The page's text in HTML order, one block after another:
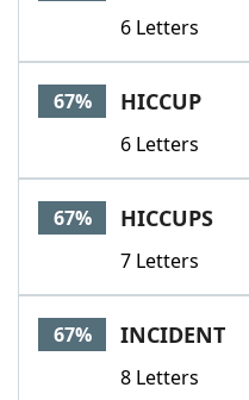
6 Letters
67% HICCUP
6 Letters
67% HICCUPS
7 Letters
67% INCIDENT
8 Letters